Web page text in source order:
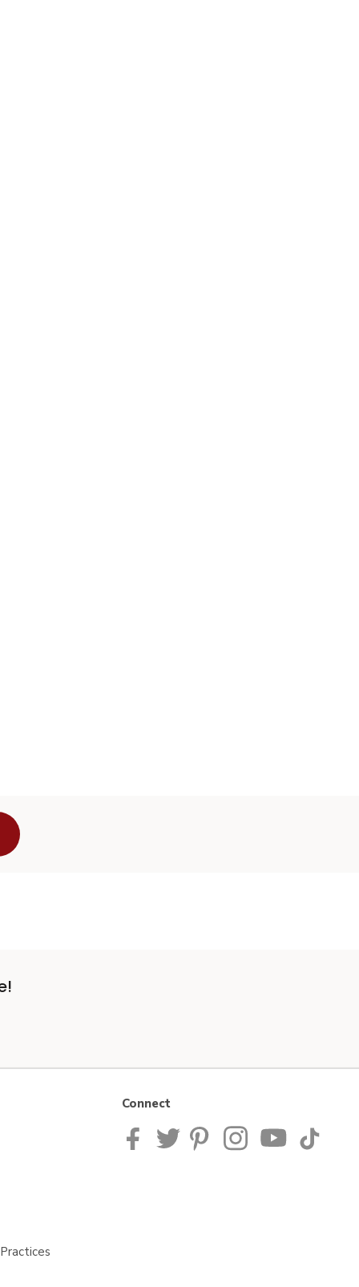
Greens - 10 Oz
Cut Super Greens - 10 Oz
& Orange Flesh
Orange Skin & Orange Flesh
Connect